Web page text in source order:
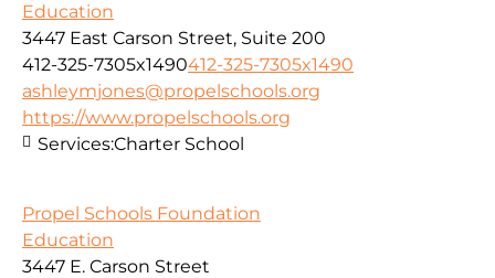
Education
3447 East Carson Street, Suite 200
412-325-7305x1490412-325-7305x1490
ashleymjones@propelschools.org
https://www.propelschools.org
Services:Charter School
Propel Schools Foundation
Education
3447 E. Carson Street